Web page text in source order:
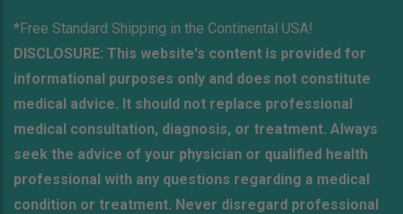
*Free Standard Shipping in the Continental USA!
DISCLOSURE: This website's content is provided for
informational purposes only and does not constitute
medical advice. It should not replace professional
medical consultation, diagnosis, or treatment. Always
seek the advice of your physician or qualified health
professional with any questions regarding a medical
condition or treatment. Never disregard professional